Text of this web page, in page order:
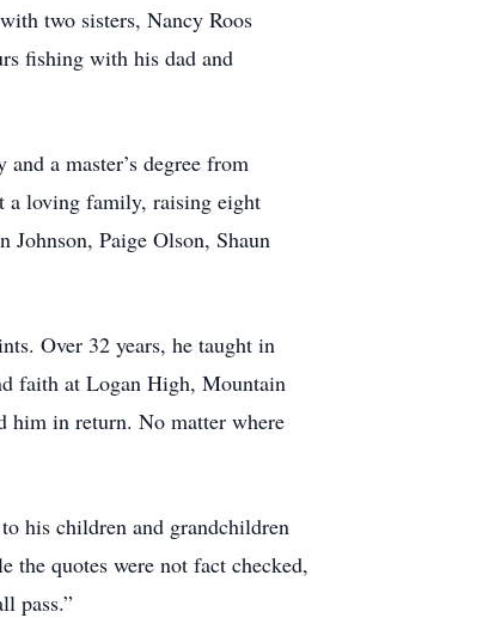
two sisters, Nancy Roos
fishing with his dad and
a master’s degree from
a loving family, raising eight
Paige Olson, Shaun
Over 32 years, he taught in
faith at Logan High, Mountain
him in return. No matter where
his children and grandchildren
quotes were not fact checked,
pass.”